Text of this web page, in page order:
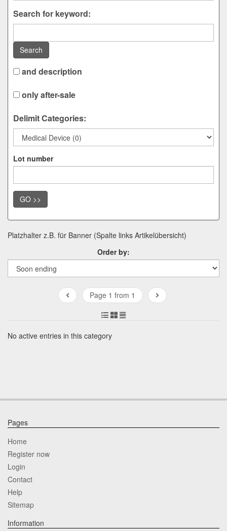
Search for keyword:
Search
and description
only after-sale
Delimit Categories:
Lot number
GO >>
Platzhalter z.B. für Banner (Spalte links Artikelübersicht)
Order by:
Page 1 from 1
No active entries in this category
Pages
Home
Register now
Login
Contact
Help
Sitemap
Information